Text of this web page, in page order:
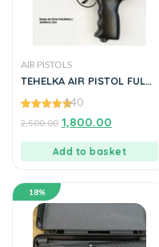
AIR PISTOLS
TEHELKA AIR PISTOL FULL
out of 5
140
2,500.00 1,800.00
Add to basket
18%